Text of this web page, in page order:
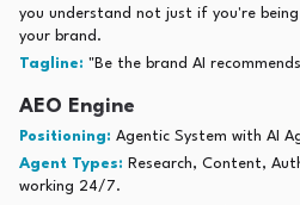
you understand not just if you're
your brand.
Tagline: "Be the brand AI
AEO Engine
Positioning: Agentic System with AI
Agent Types: Research, Content,
working 24/7.